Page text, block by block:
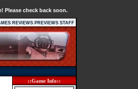
Please check back soon.
| REVIEWS| PREVIEWS|STAFF
::Game Info::